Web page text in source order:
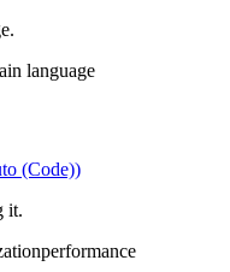
language
(Code))
it.
performance